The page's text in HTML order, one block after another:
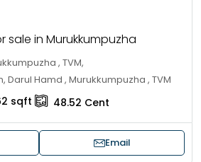
sale in Murukkumpuzha
, TVM,
Darul Hamd , Murukkumpuzha , TVM
sqft 48.52 Cent
Email